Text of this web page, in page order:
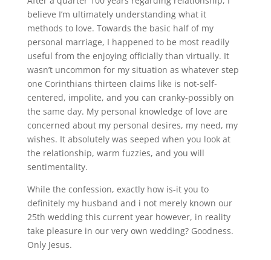
believe I’m ultimately understanding what it
methods to love. Towards the basic half of my
personal marriage, I happened to be most readily
useful from the enjoying officially than virtually. It
wasn’t uncommon for my situation as whatever step
one Corinthians thirteen claims like is not-self-
centered, impolite, and you can cranky-possibly on
the same day. My personal knowledge of love are
concerned about my personal desires, my need, my
wishes. It absolutely was seeped when you look at
the relationship, warm fuzzies, and you will
sentimentality.
While the confession, exactly how is-it you to
definitely my husband and i not merely known our
25th wedding this current year however, in reality
take pleasure in our very own wedding? Goodness.
Only Jesus.